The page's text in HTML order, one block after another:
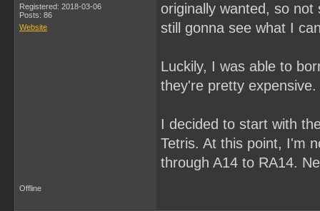
Registered: 2018-03-06
Posts: 86
Website
originally wanted, so
still gonna see what I
Luckily, I was able to
they're pretty expensive.
I decided to start with
Tetris. At this point, I'm
through A14 to RA14.
Offline